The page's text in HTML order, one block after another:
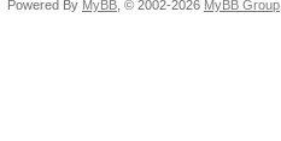
Powered By MyBB , © 2002-2026 MyBB Group